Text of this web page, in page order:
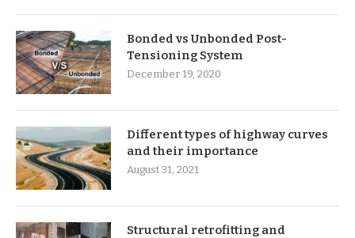
Bonded vs Unbonded Post-
Tensioning System
December 19, 2020
Different types of highway curves
and their importance
August 31, 2021
Structural retrofitting and